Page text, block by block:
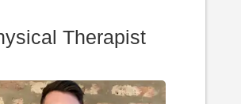
Therapist